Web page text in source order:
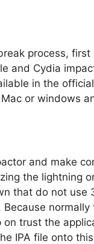
process, first
and Cydia
in the
or windows
and make
the lightning
that do not use
Because normally
on trust the
IPA file onto